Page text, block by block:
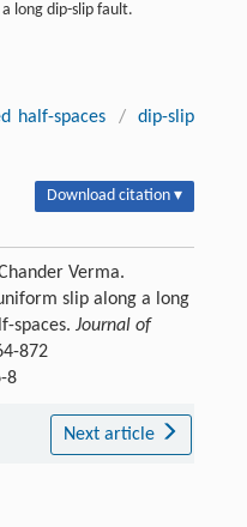
long dip-slip fault.
half-spaces /
dip-slip
Download citation ▾
Verma.
slip along a long
spaces. Journal of
872
8
Next article